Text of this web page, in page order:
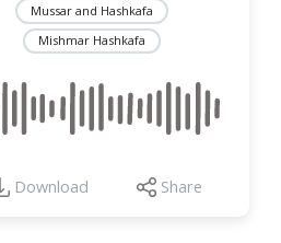
Mussar and Hashkafa
Mishmar Hashkafa
Download Share